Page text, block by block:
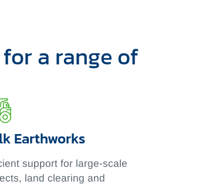
a range of
Earthworks
support for large-scale
land clearing and